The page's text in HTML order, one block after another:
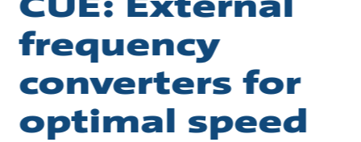
frequency
converters for
optimal speed